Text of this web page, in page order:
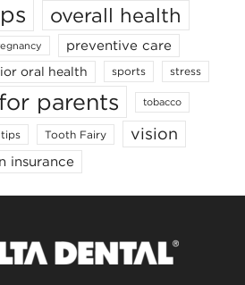
overall health
preventive care
oral health sports stress
parents tobacco
Tooth Fairy vision
insurance